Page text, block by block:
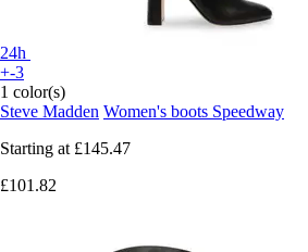
24h
+-3
1 color(s)
Steve Madden Women's boots Speedway
Starting at £145.47
£101.82